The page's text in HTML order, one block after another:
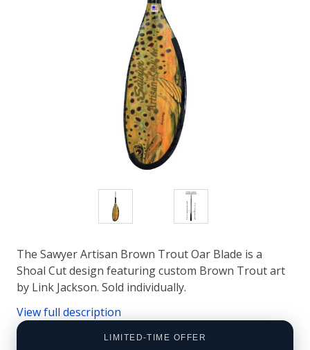
The Sawyer Artisan Brown Trout Oar Blade is a
Shoal Cut design featuring custom Brown Trout art
by Link Jackson. Sold individually.
View full description
LIMITED-TIME OFFER